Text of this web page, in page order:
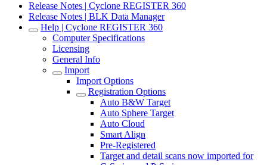
Release Notes | Cyclone REGISTER 360
Release Notes | BLK Data Manager
Help | Cyclone REGISTER 360
Computer Specifications
Licensing
General Info
Import
Import Options
Registration Options
Auto B&W Target
Auto Sphere Target
Auto Cloud
Smart Align
Pre-Registered
Target and detail scans now imported for